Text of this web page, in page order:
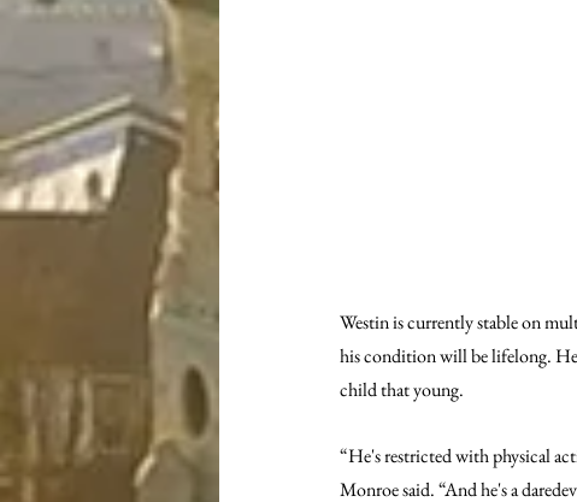
Westin is currently stable on
his condition will be lifelong.
child that young.
“He's restricted with physical
Monroe said. “And he's a